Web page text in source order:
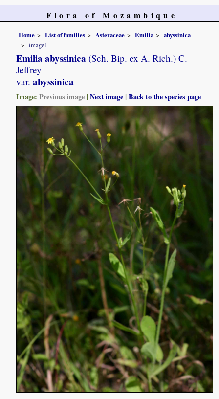
Flora of Mozambique
Home List of families Asteraceae Emilia
abyssinica
image1
Emilia abyssinica (Sch. Bip. ex A. Rich.) C.
Jeffrey
var. abyssinica
Image:Previous image |Next image |Back to the species page